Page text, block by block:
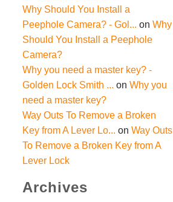
Why Should You Install a
Peephole Camera? - Gol... on Why
Should You Install a Peephole
Camera?
Why you need a master key? -
Golden Lock Smith ... on Why you
need a master key?
Way Outs To Remove a Broken
Key from A Lever Lo... on Way Outs
To Remove a Broken Key from A
Lever Lock
Archives